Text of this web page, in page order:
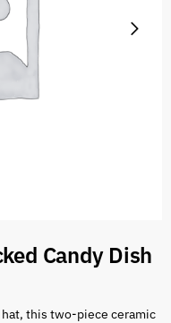
Candy Dish
hat, this two-piece ceramic